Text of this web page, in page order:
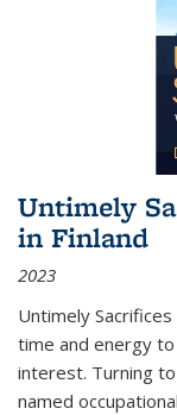
Untimely
in Finland
2023
Untimely
time and energy
interest. Turning
named